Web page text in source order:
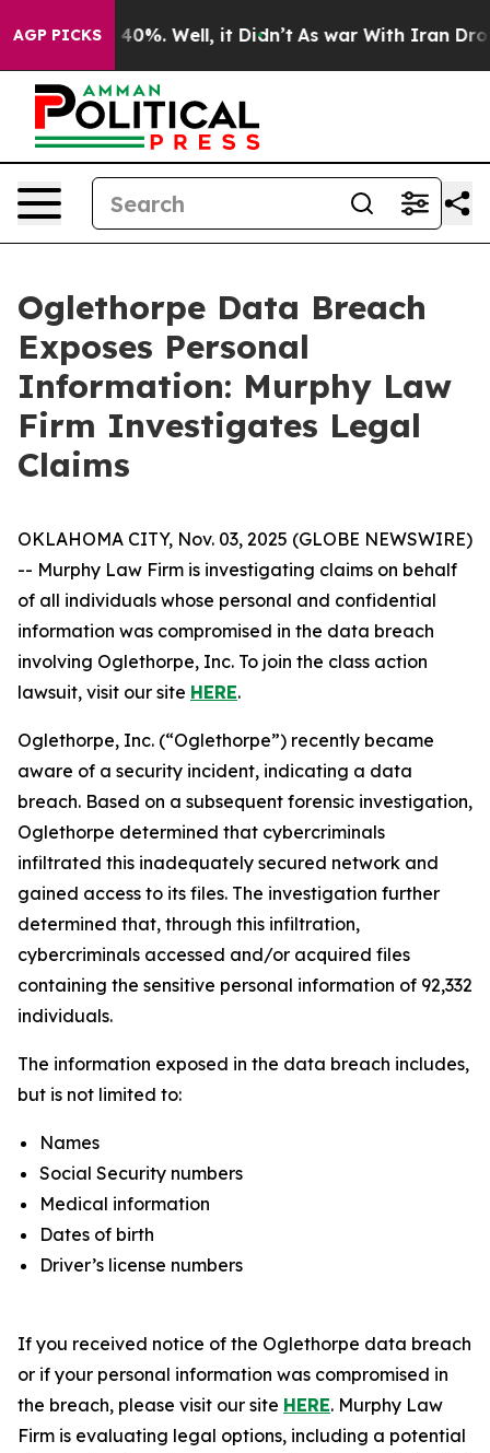
AGP PICKS
Around 40%. Well, it Didn’t As war With Iran Drove
Oglethorpe Data Breach
Exposes Personal
Information: Murphy Law
Firm Investigates Legal
Claims
OKLAHOMA CITY, Nov. 03, 2025 (GLOBE NEWSWIRE)
-- Murphy Law Firm is investigating claims on behalf
of all individuals whose personal and confidential
information was compromised in the data breach
involving Oglethorpe, Inc. To join the class action
lawsuit, visit our site HERE.
Oglethorpe, Inc. (“Oglethorpe”) recently became
aware of a security incident, indicating a data
breach. Based on a subsequent forensic investigation,
Oglethorpe determined that cybercriminals
infiltrated this inadequately secured network and
gained access to its files. The investigation further
determined that, through this infiltration,
cybercriminals accessed and/or acquired files
containing the sensitive personal information of 92,332
individuals.
The information exposed in the data breach includes,
but is not limited to:
Names
Social Security numbers
Medical information
Dates of birth
Driver’s license numbers
If you received notice of the Oglethorpe data breach
or if your personal information was compromised in
the breach, please visit our site HERE. Murphy Law
Firm is evaluating legal options, including a potential